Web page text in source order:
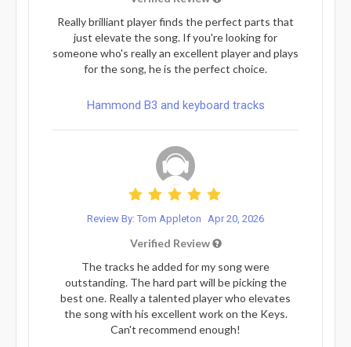
Really brilliant player finds the perfect parts that
just elevate the song. If you're looking for
someone who's really an excellent player and plays
for the song, he is the perfect choice.
Hammond B3 and keyboard tracks
Review By: Tom Appleton Apr 20, 2026
Verified Review
The tracks he added for my song were
outstanding. The hard part will be picking the
best one. Really a talented player who elevates
the song with his excellent work on the Keys.
Can't recommend enough!